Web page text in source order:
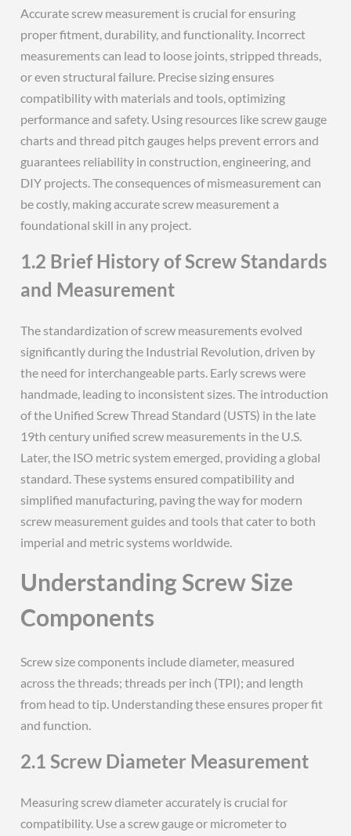
Accurate screw measurement is crucial for ensuring
proper fitment, durability, and functionality. Incorrect
measurements can lead to loose joints, stripped threads,
or even structural failure. Precise sizing ensures
compatibility with materials and tools, optimizing
performance and safety. Using resources like screw gauge
charts and thread pitch gauges helps prevent errors and
guarantees reliability in construction, engineering, and
DIY projects. The consequences of mismeasurement can
be costly, making accurate screw measurement a
foundational skill in any project.
1.2 Brief History of Screw Standards
and Measurement
The standardization of screw measurements evolved
significantly during the Industrial Revolution, driven by
the need for interchangeable parts. Early screws were
handmade, leading to inconsistent sizes. The introduction
of the Unified Screw Thread Standard (USTS) in the late
19th century unified screw measurements in the U.S.
Later, the ISO metric system emerged, providing a global
standard. These systems ensured compatibility and
simplified manufacturing, paving the way for modern
screw measurement guides and tools that cater to both
imperial and metric systems worldwide.
Understanding Screw Size
Components
Screw size components include diameter, measured
across the threads; threads per inch (TPI); and length
from head to tip. Understanding these ensures proper fit
and function.
2.1 Screw Diameter Measurement
Measuring screw diameter accurately is crucial for
compatibility. Use a screw gauge or micrometer to